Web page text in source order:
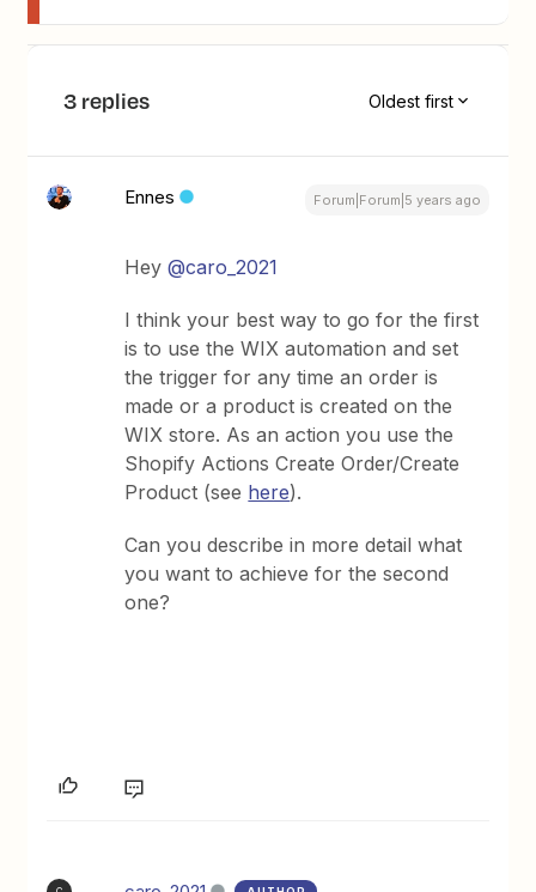
3 replies Oldest first
Ennes Forum|Forum|5 years ago
Hey@caro_2021
I think your best way to go for the first
is to use the WIX automation and set
the trigger for any time an order is
made or a product is created on the
WIX store. As an action you use the
Shopify Actions Create Order/Create
Product (see here).
Can you describe in more detail what
you want to achieve for the second
one?